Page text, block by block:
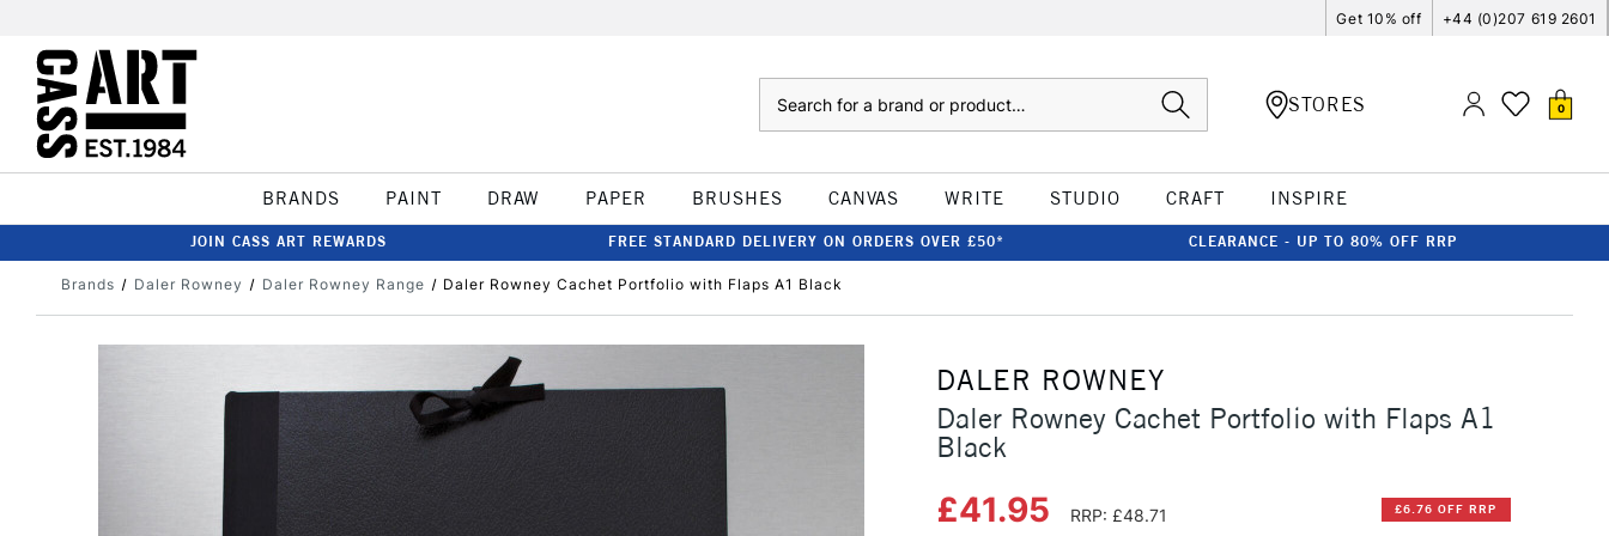
Get 10% off +44 (0)207 619 2601
STORES 0
BRANDS PAINT DRAW PAPER BRUSHES CANVAS WRITE STUDIO CRAFT INSPIRE
JOIN CASS ART REWARDS FREE STANDARD DELIVERY ON ORDERS OVER £50* CLEARANCE - UP TO 80% OFF RRP
Brands Daler Rowney Daler Rowney Range Daler Rowney Cachet Portfolio with Flaps A1 Black
DALER ROWNEY
Daler Rowney Cachet Portfolio with Flaps A1
Black
£41.95 RRP: £48.71 £6.76 OFF RRP